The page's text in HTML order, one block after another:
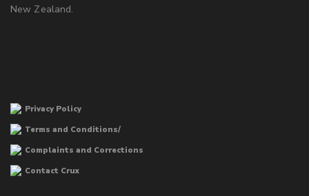
New Zealand.
Privacy Policy
Terms and Conditions/
Complaints and Corrections
Contact Crux